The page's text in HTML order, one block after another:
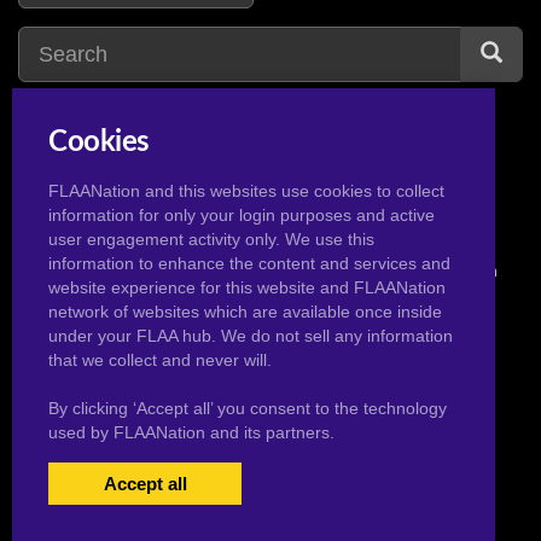
frozen
© 2026 Pervertoons.com in conjunction with F.L.A.A. Nation
USERS LOGIN|
Cookies
FLAANation and this websites use cookies to collect
information for only your login purposes and active
user engagement activity only. We use this
information to enhance the content and services and
website experience for this website and FLAANation
network of websites which are available once inside
under your FLAA hub. We do not sell any information
that we collect and never will.
By clicking ‘Accept all’ you consent to the technology
used by FLAANation and its partners.
Accept all